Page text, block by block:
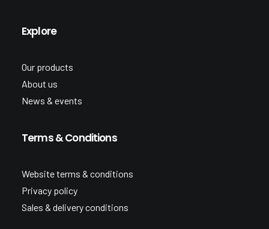
Explore
Our products
About us
News & events
Terms & Conditions
Website terms & conditions
Privacy policy
Sales & delivery conditions